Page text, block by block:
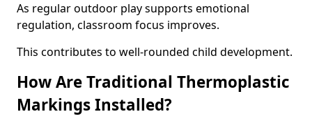
As regular outdoor play supports emotional
regulation, classroom focus improves.
This contributes to well-rounded child development.
How Are Traditional Thermoplastic
Markings Installed?